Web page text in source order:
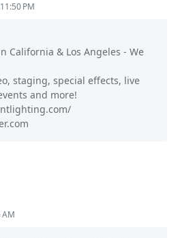
PM
California & Los Angeles - We
staging, special effects, live
and more!